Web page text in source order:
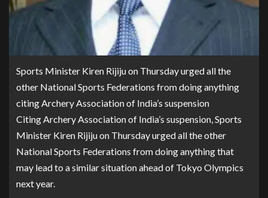
Sports Minister Kiren Rijiju on Thursday urged all the
other National Sports Federations from doing anything
citing Archery Association of India’s suspension
Citing Archery Association of India’s suspension, Sports
Minister Kiren Rijiju on Thursday urged all the other
National Sports Federations from doing anything that
may lead to a similar situation ahead of Tokyo Olympics
next year.